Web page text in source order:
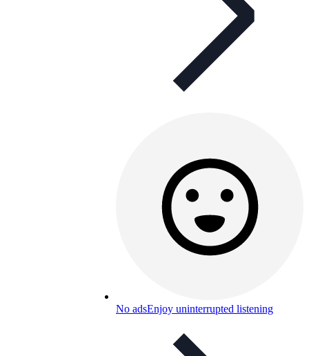
No adsEnjoy uninterrupted listening